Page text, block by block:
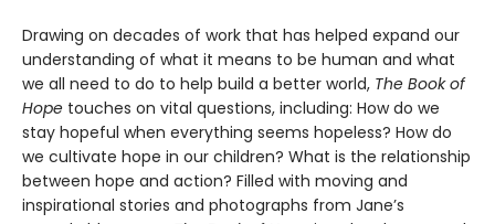
Drawing on decades of work that has helped expand our
understanding of what it means to be human and what
we all need to do to help build a better world, The Book of
Hope touches on vital questions, including: How do we
stay hopeful when everything seems hopeless? How do
we cultivate hope in our children? What is the relationship
between hope and action? Filled with moving and
inspirational stories and photographs from Jane’s